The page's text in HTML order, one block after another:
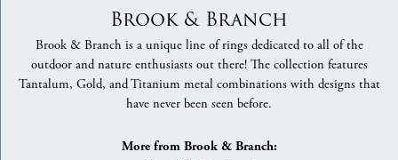
Brook & Branch
Brook & Branch is a unique line of rings dedicated to all of the
outdoor and nature enthusiasts out there! The collection features
Tantalum, Gold, and Titanium metal combinations with designs that
have never been seen before.
More from Brook & Branch: